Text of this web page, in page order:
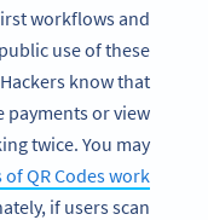
workflows and
use of these
know that
payments or view
twice. You may
QR Codes work
if users scan